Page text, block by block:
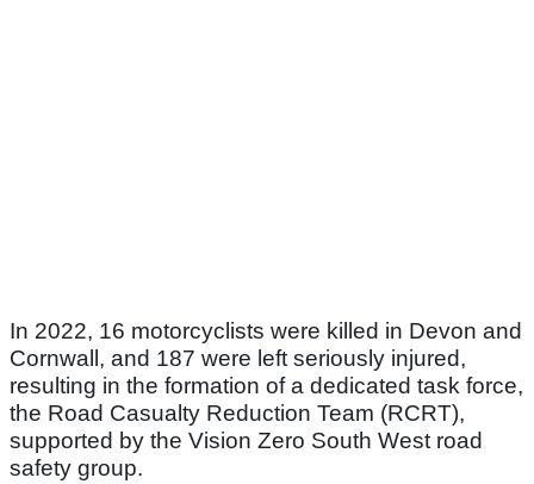
In 2022, 16 motorcyclists were killed in Devon and
Cornwall, and 187 were left seriously injured,
resulting in the formation of a dedicated task force,
the Road Casualty Reduction Team (RCRT),
supported by the Vision Zero South West road
safety group.